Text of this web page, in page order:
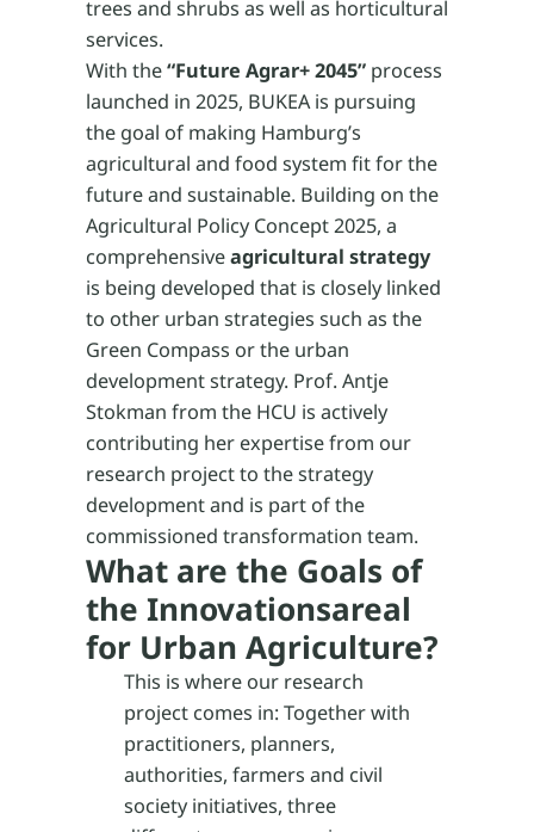
trees and shrubs as well as horticultural
services.
With the“Future Agrar+ 2045” process
launched in 2025, BUKEA is pursuing
the goal of making Hamburg’s
agricultural and food system fit for the
future and sustainable. Building on the
Agricultural Policy Concept 2025, a
comprehensiveagricultural strategy
is being developed that is closely linked
to other urban strategies such as the
Green Compass or the urban
development strategy. Prof. Antje
Stokman from the HCU is actively
contributing her expertise from our
research project to the strategy
development and is part of the
commissioned transformation team.
What are the Goals of
the Innovationsareal
for Urban Agriculture?
This is where our research
project comes in: Together with
practitioners, planners,
authorities, farmers and civil
society initiatives, three